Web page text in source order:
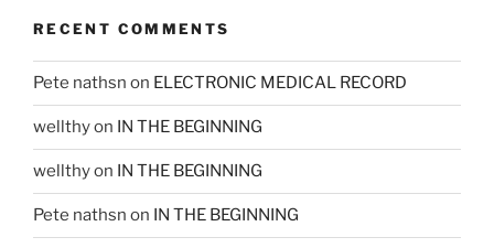
RECENT COMMENTS
Pete nathsn on ELECTRONIC MEDICAL RECORD
wellthyon IN THE BEGINNING
wellthyon IN THE BEGINNING
Pete nathsn on IN THE BEGINNING